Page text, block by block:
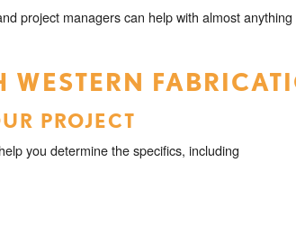
project managers can help with almost
PROJECT
you determine the specifics, including